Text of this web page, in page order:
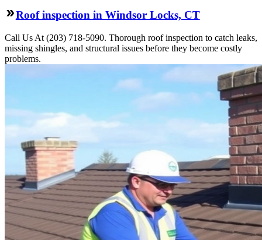
Roof inspection in Windsor Locks, CT
Call Us At (203) 718-5090. Thorough roof inspection to catch leaks,
missing shingles, and structural issues before they become costly
problems.